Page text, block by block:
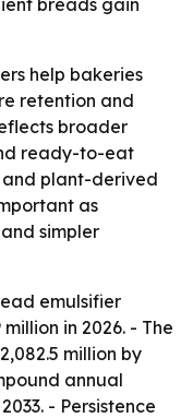
breads gain
help bakeries
retention and
broader
ready-to-eat
plant-derived
as
simpler
emulsifier
in 2026. - The
million by
annual
- Persistence